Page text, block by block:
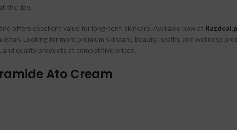
the day.
offers excellent value for long-term skincare. Available now at
Looking for more premium skincare, beauty, health, and wellness
quality products at competitive prices.
Ato Cream